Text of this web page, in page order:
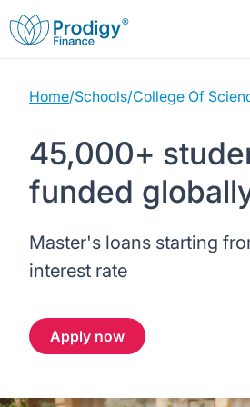
About us
About Prodigy Finance
Working with schools
Student Loans
About our loans
Study destinations
United States
Resources
Webinars
Contact us
Home/Schools/College Of
45,000+
funded
Master's loans starting
interest rate
Apply now